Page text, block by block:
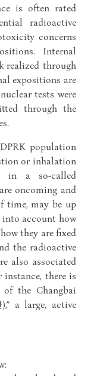
is often rated
radioactive
concerns
Internal
realized through
expositions are
tests were
through the
population
or inhalation
in a so-called
oncoming and
time, may be up
account how
they are fixed
the radioactive
also associated
instance, there is
the Changbai
a large, active